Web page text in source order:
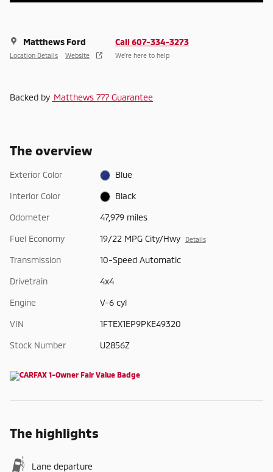
Matthews Ford
Location Details Website
Call 607-334-3273
We’re here to help
Backed by Matthews 777 Guarantee
The overview
Exterior Color Blue
Interior Color Black
Odometer 47,979 miles
Fuel Economy 19/22 MPG City/Hwy Details
Transmission 10-Speed Automatic
Drivetrain 4x4
Engine V-6 cyl
VIN 1FTEX1EP9PKE49320
Stock Number U2856Z
The highlights
Lane departure